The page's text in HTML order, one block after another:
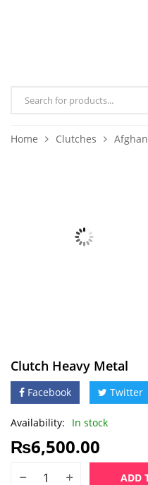
Home Clutches
Clutch Heavy Metal
Facebook Twitter
Availability: In stock
₨6,500.00
ADD